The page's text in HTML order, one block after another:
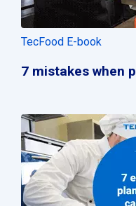
TecFood E-book
7 mistakes when